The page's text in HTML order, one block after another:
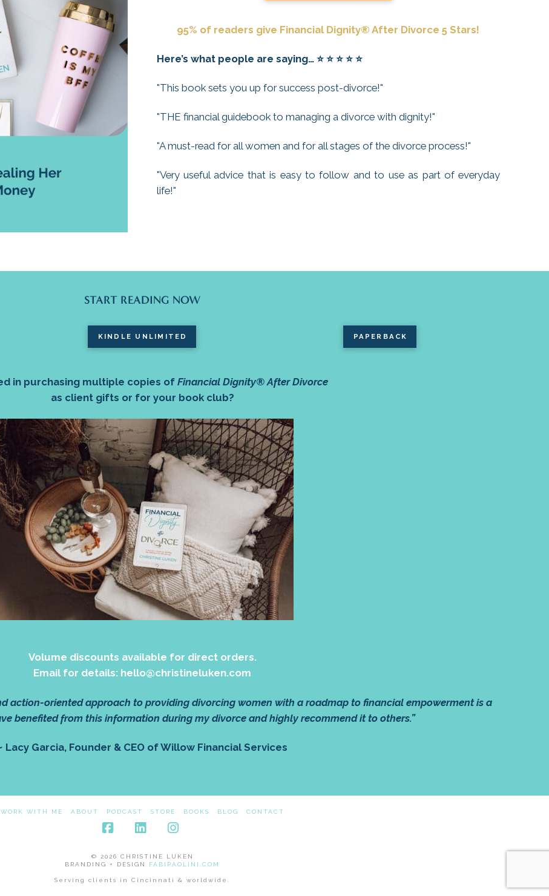
95% of readers give Financial Dignity® After Divorce 5 Stars!
Here’s what people are saying… ⭐️ ⭐️ ⭐️ ⭐️ ⭐️
"This book sets you up for success post-divorce!"
"THE financial guidebook to managing a divorce with dignity!"
"A must-read for all women and for all stages of the divorce process!"
"Very useful advice that is easy to follow and to use as part of everyday
life!"
START READING NOW
KINDLE UNLIMITED PAPERBACK
in purchasing multiple copies ofFinancial Dignity® After Divorce
as client gifts or for your book club?
Volume discounts available for direct orders.
Email for details: hello@christineluken.com
action-oriented approach to providing divorcing women with a roadmap to financial empowerment is a
benefited from this information during my divorce and highly recommend it to others.”
Lacy Garcia, Founder & CEO of Willow Financial Services
WORK WITH ME ABOUT PODCAST STORE BOOKS BLOG CONTACT
© 2026 CHRISTINE LUKEN
BRANDING + DESIGN FABIPAOLINI.COM
Serving clients in Cincinnati & worldwide.